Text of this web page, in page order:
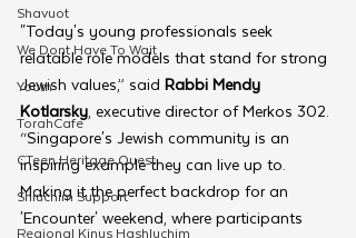
Shavuot
We Dont Have To Wait
Youth
TorahCafe
CTeen Heritage Quest
Shluchim Support
Regional Kinus Hashluchim
"Today's young professionals seek
relatable role models that stand for strong
Jewish values,” said Rabbi Mendy
Kotlarsky, executive director of Merkos 302.
“Singapore's Jewish community is an
inspiring example they can live up to.
Making it the perfect backdrop for an
'Encounter' weekend, where participants